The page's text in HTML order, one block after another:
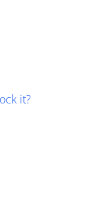
it?